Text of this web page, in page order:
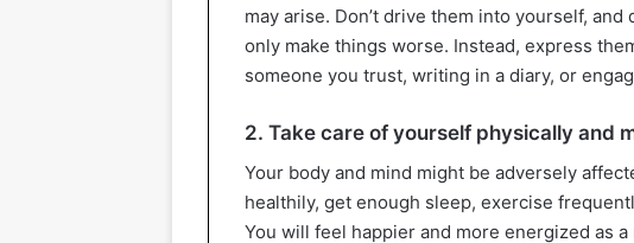
may arise. Don’t drive them into yourself,
only make things worse. Instead, express
someone you trust, writing in a diary, or
2. Take care of yourself physically and
Your body and mind might be adversely
healthily, get enough sleep, exercise
You will feel happier and more energized as